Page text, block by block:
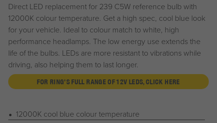
Direct LED replacement for 239 C5W reference bulb with
12000K colour temperature. Get a high spec, cool blue look
for your vehicle. Ideal to colour match to white, high
performance headlamps. The low energy use extends the
life of the bulbs. LEDs are more resistant to vibrations while
driving, also helping them to last longer.
FOR RING'S FULL RANGE OF 12V LEDS, CLICK HERE
12000K cool blue colour temperature